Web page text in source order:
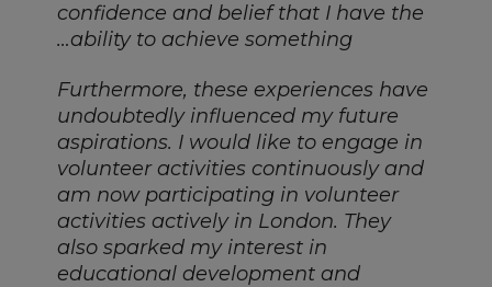
confidence and belief that I have the
ability to achieve something…
Furthermore, these experiences have
undoubtedly influenced my future
aspirations. I would like to engage in
volunteer activities continuously and
am now participating in volunteer
activities actively in London. They
also sparked my interest in
educational development and